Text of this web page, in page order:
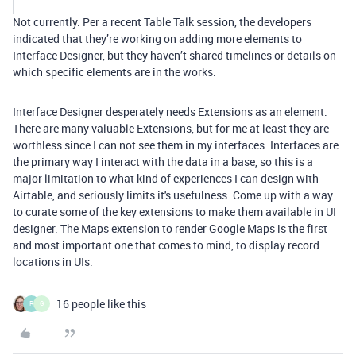
Not currently. Per a recent Table Talk session, the developers
indicated that they’re working on adding more elements to
Interface Designer, but they haven’t shared timelines or details on
which specific elements are in the works.
Interface Designer desperately needs Extensions as an element.
There are many valuable Extensions, but for me at least they are
worthless since I can not see them in my interfaces. Interfaces are
the primary way I interact with the data in a base, so this is a
major limitation to what kind of experiences I can design with
Airtable, and seriously limits it's usefulness. Come up with a way
to curate some of the key extensions to make them available in UI
designer. The Maps extension to render Google Maps is the first
and most important one that comes to mind, to display record
locations in UIs.
R G 16 people like this